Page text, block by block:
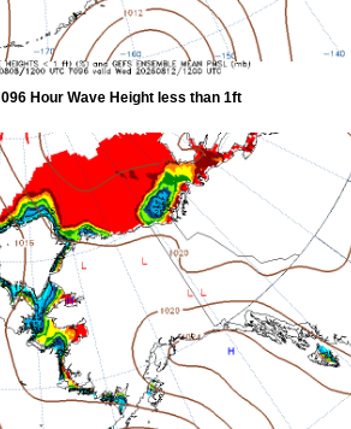
096 Hour Wave Height less than 1ft